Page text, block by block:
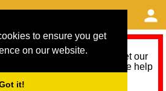
to ensure you get
on our website.
it!
service, we need help to meet our
for the next 12 months. Please help